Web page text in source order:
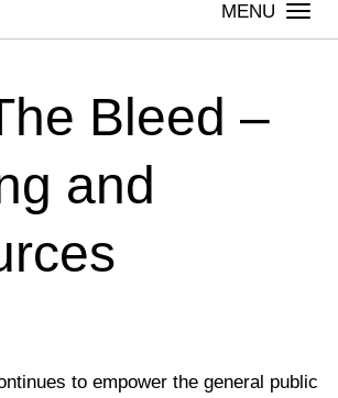
Bleed –
and
to empower the general public